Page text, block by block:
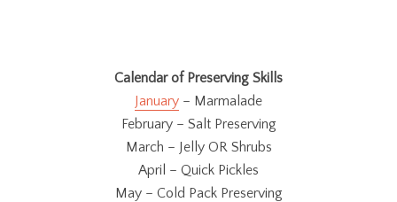
Calendar of Preserving Skills
January – Marmalade
February – Salt Preserving
March – Jelly OR Shrubs
April – Quick Pickles
May – Cold Pack Preserving